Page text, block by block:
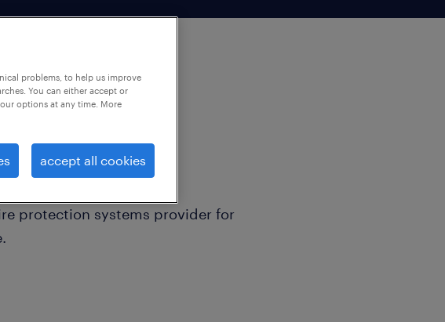
protection systems provider for
problems, to help us improve
You can either accept or
options at any time. More
accept all cookies